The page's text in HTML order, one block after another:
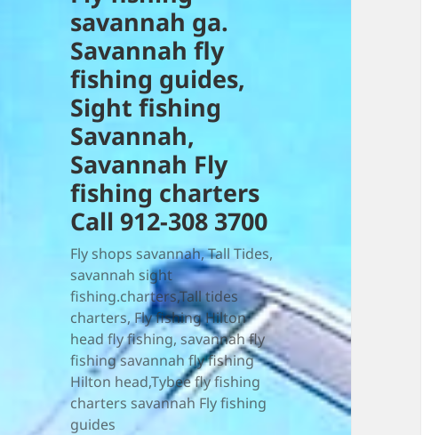
savannah ga.
Savannah fly
fishing guides,
Sight fishing
Savannah,
Savannah Fly
fishing charters
Call 912-308 3700
Fly shops savannah, Tall Tides,
savannah sight
fishing.charters,Tall tides
charters, Fly fishing Hilton
head fly fishing, savannah fly
fishing savannah fly fishing
Hilton head,Tybee fly fishing
charters savannah Fly fishing
guides